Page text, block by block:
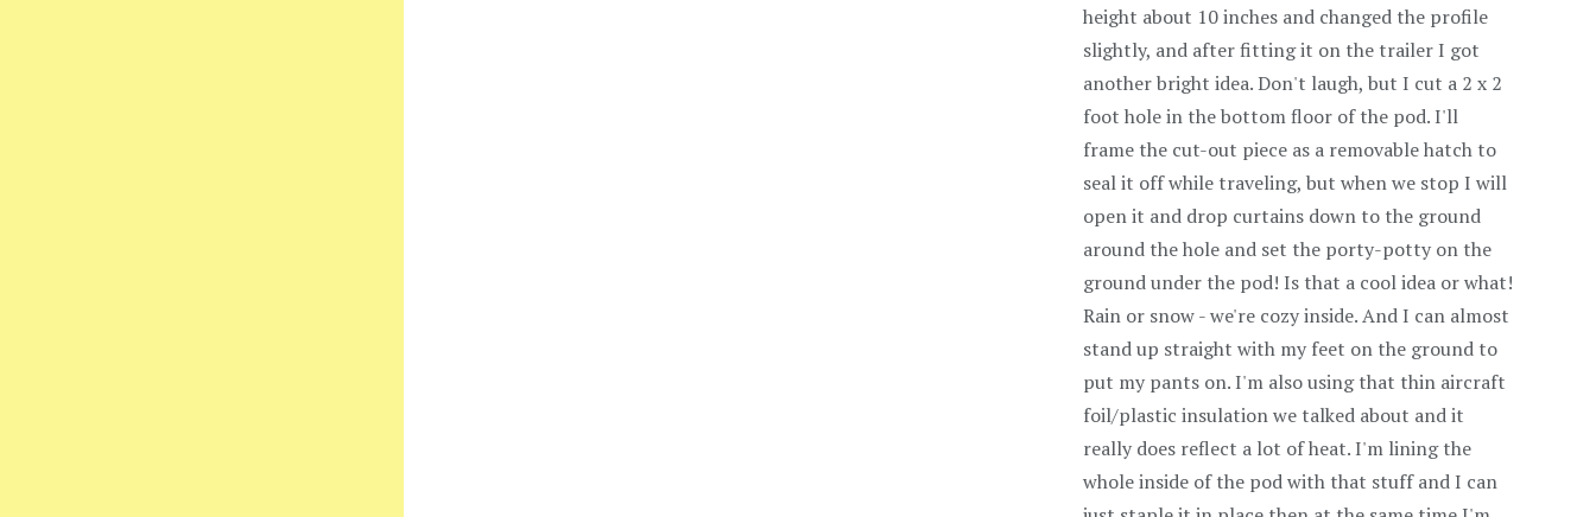
height about 10 inches and changed the profile
slightly, and after fitting it on the trailer I got
another bright idea. Don't laugh, but I cut a 2 x 2
foot hole in the bottom floor of the pod. I'll
frame the cut-out piece as a removable hatch to
seal it off while traveling, but when we stop I will
open it and drop curtains down to the ground
around the hole and set the porty-potty on the
ground under the pod! Is that a cool idea or what!
Rain or snow - we're cozy inside. And I can almost
stand up straight with my feet on the ground to
put my pants on. I'm also using that thin aircraft
foil/plastic insulation we talked about and it
really does reflect a lot of heat. I'm lining the
whole inside of the pod with that stuff and I can